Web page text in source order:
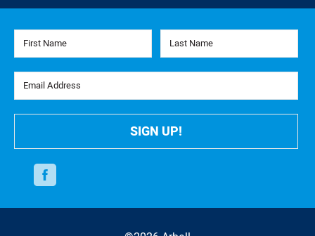
First Name Last Name
Email Address
SIGN UP!
Facebook